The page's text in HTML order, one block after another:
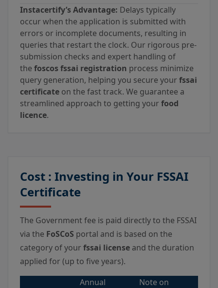
Instacertify’s Advantage: Delays typically
occur when the application is submitted with
errors or incomplete documents, resulting in
queries that restart the clock. Our rigorous pre-
submission checks and expert handling of
the foscos fssai registration process minimize
query generation, helping you secure yourfssai
certificate on the fast track. We guarantee a
streamlined approach to getting yourfood
licence.
Cost : Investing in Your FSSAI
Certificate
The Government fee is paid directly to the FSSAI
via the FoSCoS portal and is based on the
category of yourfssai license and the duration
applied for (up to five years).
Annual
Note on